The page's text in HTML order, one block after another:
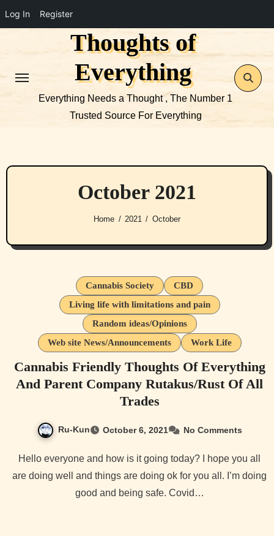
Log In Register
Thoughts of
Everything
Everything Needs a Thought , The Number 1
Trusted Source For Everything
October 2021
Home 2021 October
Cannabis Society
CBD
Living life with limitations and pain
Random ideas/Opinions
Web site News/Announcements
Work Life
Cannabis Friendly Thoughts Of Everything
And Parent Company Rutakus/Rust Of All
Trades
Ru-Kun October 6, 2021 No Comments
Hello everyone and how is it going today? I hope you all
are doing well and things are doing ok for you all. I’m doing
good and being safe. Covid…